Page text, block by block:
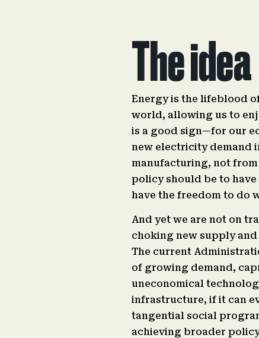
The idea
Energy is the lifeblood
world, allowing us to
is a good sign—for our
new electricity demand
manufacturing, not
policy should be to
have the freedom to do
And yet we are not on
choking new supply
The current
of growing demand,
uneconomical
infrastructure, if it can
tangential social
achieving broader